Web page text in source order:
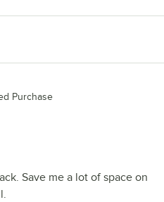
Purchase
Save me a lot of space on